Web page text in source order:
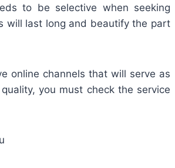
to be selective when seeking
will last long and beautify the part
online channels that will serve as
you must check the service